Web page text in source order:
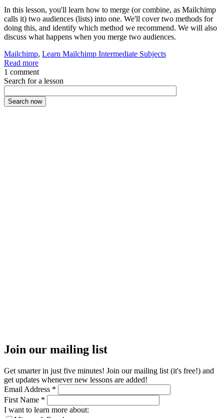
In this lesson, you'll learn how to merge (or combine, as Mailchimp
calls it) two audiences (lists) into one. We'll cover two methods for
doing this, and identify which method we recommend. We will also
discuss what happens when you merge two audiences.
Mailchimp, Learn Mailchimp Intermediate Subjects
Read more
1 comment
Search for a lesson
Join our mailing list
Get smarter in just five minutes! Join our mailing list (it's free!) and
get updates whenever new lessons are added!
Email Address *
First Name *
I want to learn more about: